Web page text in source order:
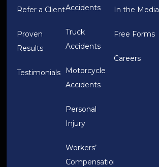
Refer a Client
Proven
Results
Testimonials
Accidents
Truck
Accidents
Motorcycle
Accidents
Personal
Injury
Workers’
Compensation
In the Media
Free Forms
Careers